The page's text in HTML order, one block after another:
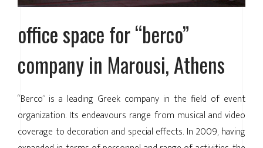
office space for “berco”
company in Marousi, Athens
“Berco” is a leading Greek company in the field of event
organization. Its endeavours range from musical and video
coverage to decoration and special effects. In 2009, having